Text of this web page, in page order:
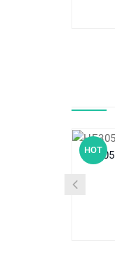
HOT